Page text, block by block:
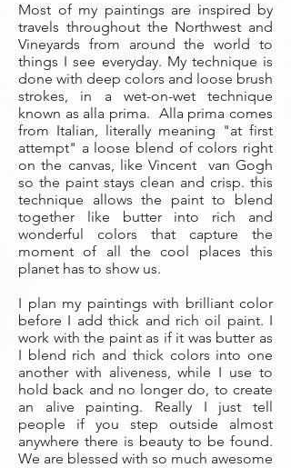
Most of my paintings are inspired by
travels throughout the Northwest and
Vineyards from around the world to
things I see everyday. My technique is
done with deep colors and loose brush
strokes, in a wet-on-wet technique
known as alla prima. Alla prima comes
from Italian, literally meaning "at first
attempt" a loose blend of colors right
on the canvas, like Vincent van Gogh
so the paint stays clean and crisp. this
technique allows the paint to blend
together like butter into rich and
wonderful colors that capture the
moment of all the cool places this
planet has to show us.
I plan my paintings with brilliant color
before I add thick and rich oil paint. I
work with the paint as if it was butter as
I blend rich and thick colors into one
another with aliveness, while I use to
hold back and no longer do, to create
an alive painting. Really I just tell
people if you step outside almost
anywhere there is beauty to be found.
We are blessed with so much awesome